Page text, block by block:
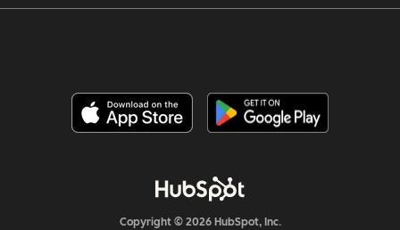
Copyright © 2026 HubSpot, Inc.